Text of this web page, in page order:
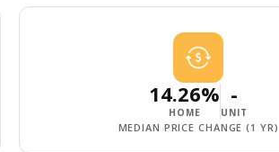
14.26%
HOME
-
UNIT
MEDIAN PRICE CHANGE (1 YR)